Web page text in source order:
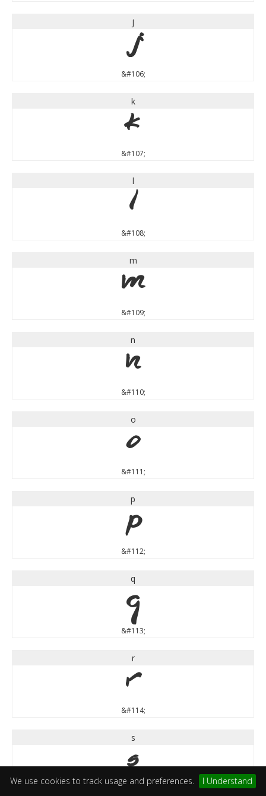
We use cookies to track usage and preferences. I Understand
j
j
&#106;
k
k
&#107;
l
l
&#108;
m
m
&#109;
n
n
&#110;
o
o
&#111;
p
p
&#112;
q
q
&#113;
r
r
&#114;
s
s